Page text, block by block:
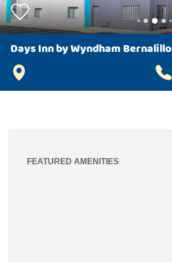
Days Inn by Wyndham Bernalillo
FEATURED AMENITIES